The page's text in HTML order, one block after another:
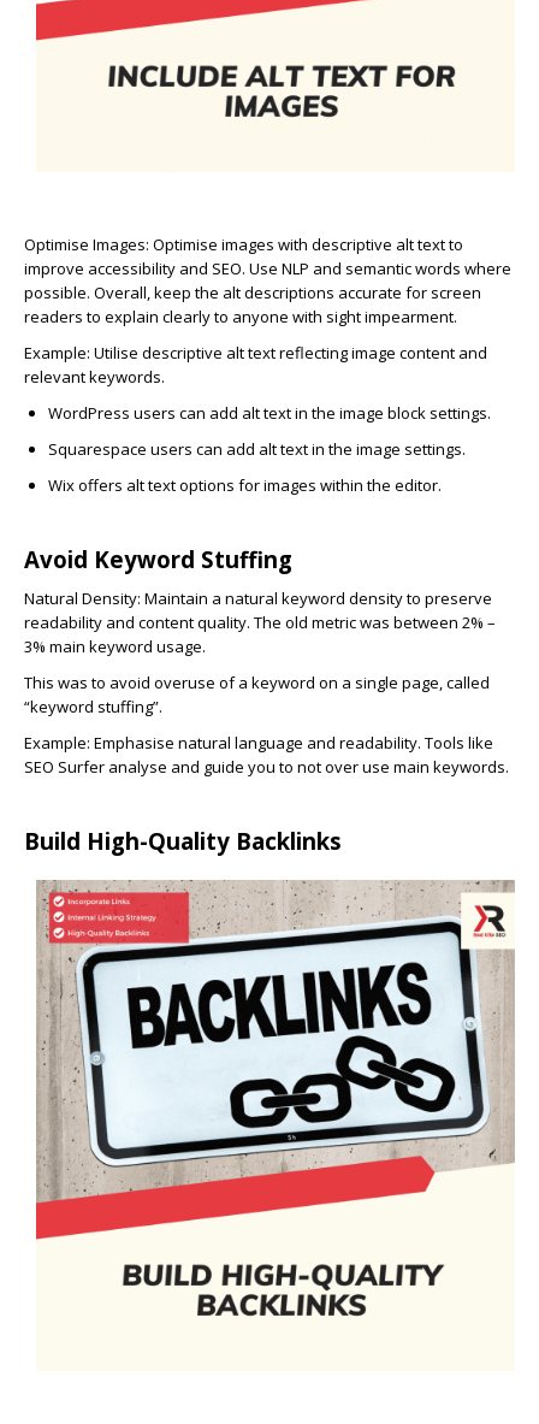
Optimise Images: Optimise images with descriptive alt text to
improve accessibility and SEO. Use NLP and semantic words where
possible. Overall, keep the alt descriptions accurate for screen
readers to explain clearly to anyone with sight impearment.
Example: Utilise descriptive alt text reflecting image content and
relevant keywords.
WordPress users can add alt text in the image block settings.
Squarespace users can add alt text in the image settings.
Wixoffers alt text options for images within the editor.
Avoid Keyword Stuffing
Natural Density: Maintain a natural keyword density to preserve
readability and content quality. The old metric was between 2% –
3% main keyword usage.
This was to avoid overuse of a keyword on a single page, called
“keyword stuffing”.
Example: Emphasise natural language and readability. Tools like
SEO Surfer analyse and guide you to not over use main keywords.
Build High-Quality Backlinks